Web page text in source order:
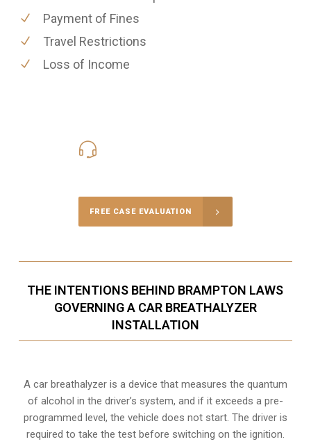
Payment of Fines
Travel Restrictions
Loss of Income
FREE CASE EVALUATION
THE INTENTIONS BEHIND BRAMPTON LAWS
GOVERNING A CAR BREATHALYZER
INSTALLATION
A car breathalyzer is a device that measures the quantum
of alcohol in the driver’s system, and if it exceeds a pre-
programmed level, the vehicle does not start. The driver is
required to take the test before switching on the ignition.